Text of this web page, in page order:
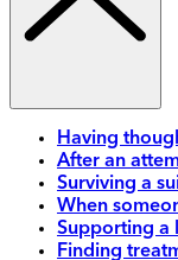
Having
After an
Surviving a
When
Supporting a
Finding